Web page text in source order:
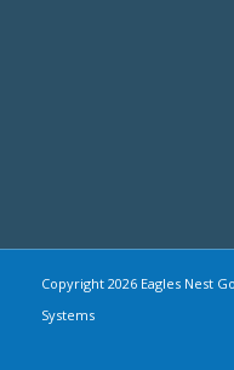
Copyright 2026 Eagles Nest
Systems